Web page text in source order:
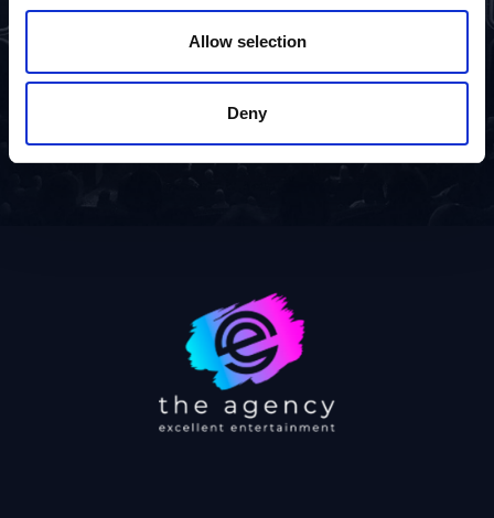
Allow selection
Deny